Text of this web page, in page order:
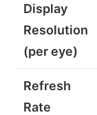
Display
Resolution
(per eye)
Refresh
Rate